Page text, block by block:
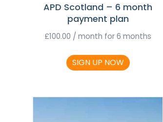
APD Scotland – 6 month
payment plan
£100.00 / month for 6 months
SIGN UP NOW